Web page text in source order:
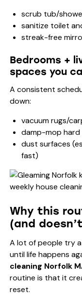
scrub tub/
sanitize toilet
streak-free
Bedrooms +
spaces you
A consistent
down:
vacuum rugs/
damp-mop
dust surfaces
fast)
Why this
(and
A lot of people try
until life happens
cleaning Norfolk
routine is that it
reset.